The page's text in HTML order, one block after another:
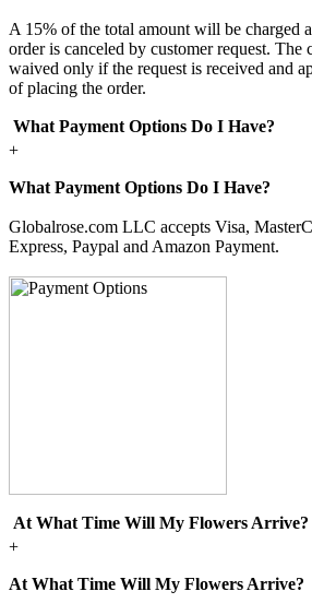
A 15% of the total amount will be charged
order is canceled by customer request. The
waived only if the request is received and
of placing the order.
What Payment Options Do I Have?
+
What Payment Options Do I Have?
Globalrose.com LLC accepts Visa,
Express, Paypal and Amazon Payment.
At What Time Will My Flowers Arrive?
+
At What Time Will My Flowers Arrive?